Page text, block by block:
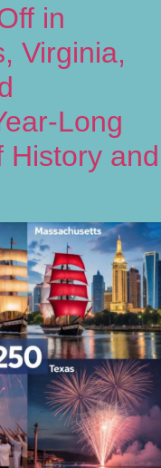
in
Virginia,
Long
History and